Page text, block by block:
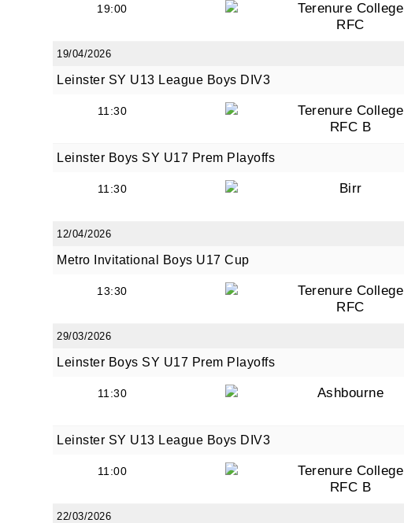
19:00
Terenure College
RFC
19/04/2026
Leinster SY U13 League Boys DIV3
11:30
Terenure College
RFC B
Leinster Boys SY U17 Prem Playoffs
11:30 Birr
12/04/2026
Metro Invitational Boys U17 Cup
13:30
Terenure College
RFC
29/03/2026
Leinster Boys SY U17 Prem Playoffs
11:30 Ashbourne
Leinster SY U13 League Boys DIV3
11:00
Terenure College
RFC B
22/03/2026